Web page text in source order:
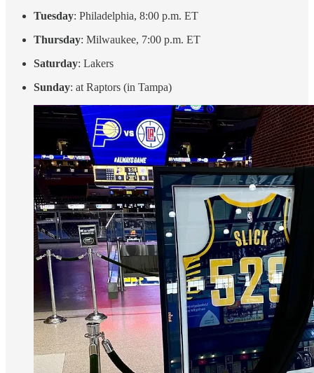
Tuesday: Philadelphia, 8:00 p.m. ET
Thursday: Milwaukee, 7:00 p.m. ET
Saturday: Lakers
Sunday: at Raptors (in Tampa)